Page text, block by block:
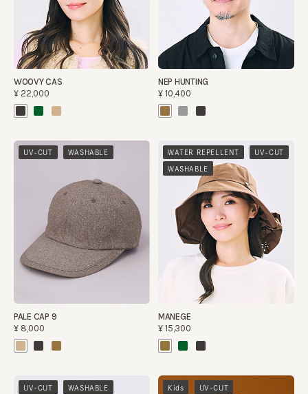
WOOVY CAS
¥22,000
NEP HUNTING
¥10,400
UV-CUT WASHABLE
PALE CAP 9
¥8,000
WATER REPELLENT ​ ​ UV-CUT
WASHABLE
MANEGE
¥15,300
UV-CUT WASHABLE Kids UV-CUT